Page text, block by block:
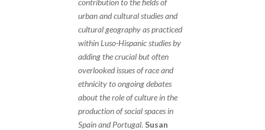
contribution to the fields of
urban and cultural studies and
cultural geography as practiced
within Luso-Hispanic studies by
adding the crucial but often
overlooked issues of race and
ethnicity to ongoing debates
about the role of culture in the
production of social spaces in
Spain and Portugal.Susan